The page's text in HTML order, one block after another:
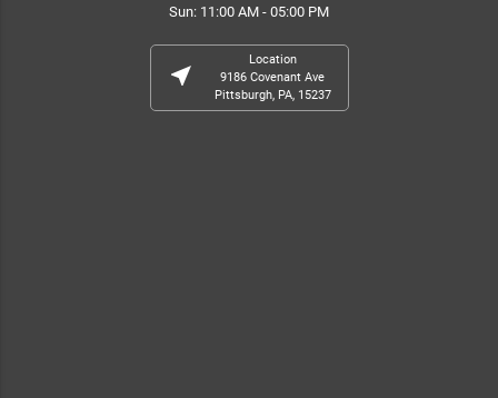
Sun: 11:00 AM - 05:00 PM
near_me
Location
9186 Covenant Ave
Pittsburgh, PA, 15237